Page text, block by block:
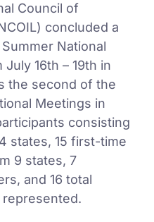
Council of
concluded a
National
16th – 19th in
the second of the
Meetings in
consisting
states, 15 first-time
9 states, 7
and 16 total